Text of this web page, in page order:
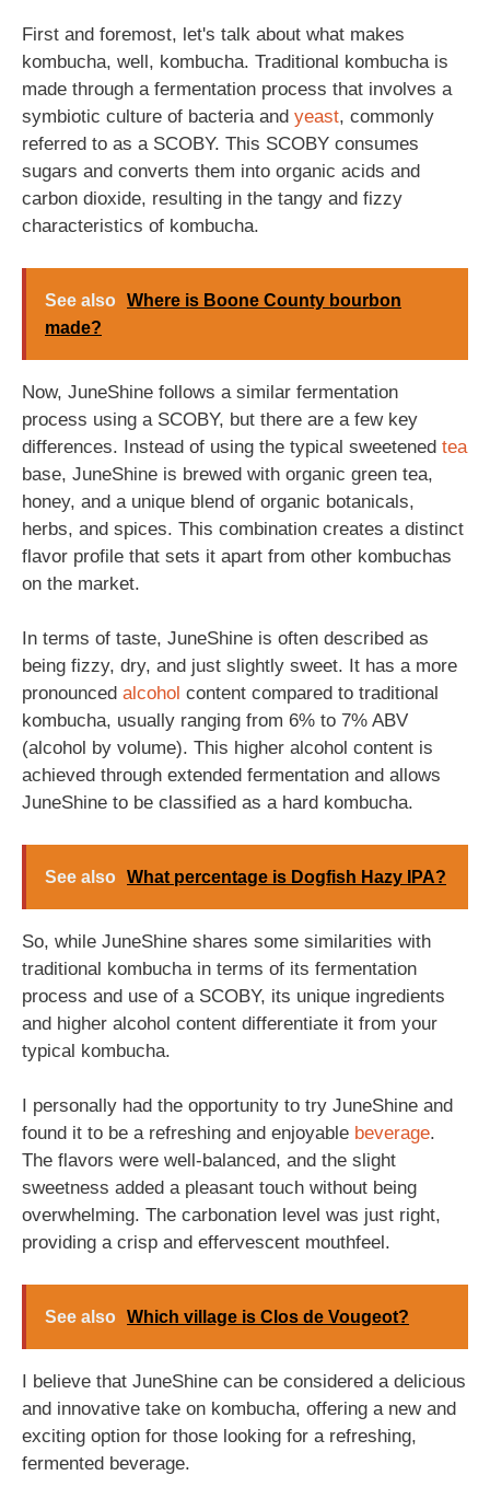
First and foremost, let's talk about what makes
kombucha, well, kombucha. Traditional kombucha is
made through a fermentation process that involves a
symbiotic culture of bacteria and yeast, commonly
referred to as a SCOBY. This SCOBY consumes
sugars and converts them into organic acids and
carbon dioxide, resulting in the tangy and fizzy
characteristics of kombucha.
See also Where is Boone County bourbon
made?
Now, JuneShine follows a similar fermentation
process using a SCOBY, but there are a few key
differences. Instead of using the typical sweetened tea
base, JuneShine is brewed with organic green tea,
honey, and a unique blend of organic botanicals,
herbs, and spices. This combination creates a distinct
flavor profile that sets it apart from other kombuchas
on the market.
In terms of taste, JuneShine is often described as
being fizzy, dry, and just slightly sweet. It has a more
pronounced alcohol content compared to traditional
kombucha, usually ranging from 6% to 7% ABV
(alcohol by volume). This higher alcohol content is
achieved through extended fermentation and allows
JuneShine to be classified as a hard kombucha.
See also What percentage is Dogfish Hazy IPA?
So, while JuneShine shares some similarities with
traditional kombucha in terms of its fermentation
process and use of a SCOBY, its unique ingredients
and higher alcohol content differentiate it from your
typical kombucha.
I personally had the opportunity to try JuneShine and
found it to be a refreshing and enjoyable beverage.
The flavors were well-balanced, and the slight
sweetness added a pleasant touch without being
overwhelming. The carbonation level was just right,
providing a crisp and effervescent mouthfeel.
See also Which village is Clos de Vougeot?
I believe that JuneShine can be considered a delicious
and innovative take on kombucha, offering a new and
exciting option for those looking for a refreshing,
fermented beverage.